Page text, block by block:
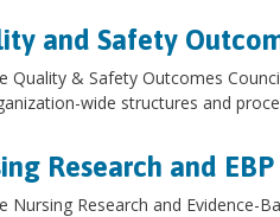
and Safety
Quality & Safety Outcomes
wide structures and
Research and
Nursing Research and Evidence-